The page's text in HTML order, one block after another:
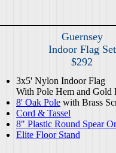
Guernsey
Indoor Flag Set
$292
3x5' Nylon Indoor Flag
With Pole Hem and Gold
8' Oak Pole with Brass
Cord & Tassel
8" Plastic Round Spear
Elite Floor Stand